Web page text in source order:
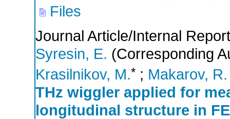
Files
Journal Article/Internal Report
Syresin, E. (Corresponding
Krasilnikov, M.* ; Makarov, R.
THz wiggler applied for
longitudinal structure in